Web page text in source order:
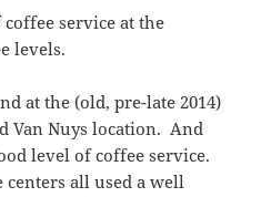
service at the
levels.
at the (old, pre-late 2014)
Van Nuys location. And
level of coffee service.
centers all used a well